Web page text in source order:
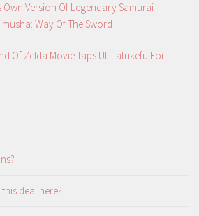
Version Of Legendary Samurai
Way Of The Sword
Of Zelda Movie Taps Uli Latukefu For
deal here?